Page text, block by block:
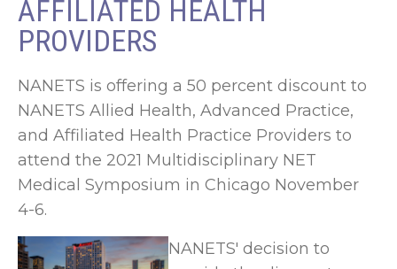
AFFILIATED HEALTH
PROVIDERS
NANETS is offering a 50 percent discount to
NANETS Allied Health, Advanced Practice,
and Affiliated Health Practice Providers to
attend the 2021 Multidisciplinary NET
Medical Symposium in Chicago November
4-6.
NANETS' decision to